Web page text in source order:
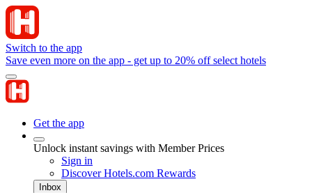
Switch to the app
Save even more on the app - get up to 20% off select hotels
Get the app
Unlock instant savings with Member Prices
Sign in
Discover Hotels.com Rewards
Inbox